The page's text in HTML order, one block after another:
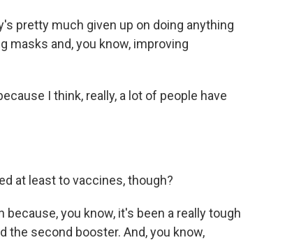
pretty much given up on doing anything
masks and, you know, improving
I think, really, a lot of people have
at least to vaccines, though?
because, you know, it's been a really tough
the second booster. And, you know,